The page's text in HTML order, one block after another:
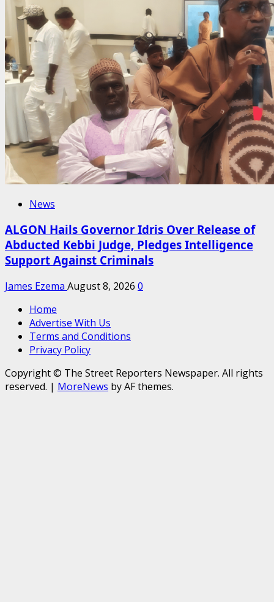
News
ALGON Hails Governor Idris Over Release of
Abducted Kebbi Judge, Pledges Intelligence
Support Against Criminals
James Ezema August 8, 2026 0
Home
Advertise With Us
Terms and Conditions
Privacy Policy
Copyright © The Street Reporters Newspaper. All rights
reserved. | MoreNews by AF themes.